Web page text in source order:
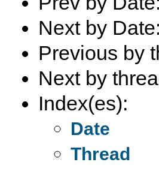
Next by Date:
Previous by
Next by
Index(es):
Date
Thread